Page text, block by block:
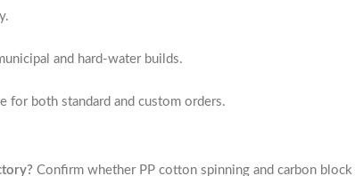
and hard-water builds.
for both standard and custom orders.
Confirm whether PP cotton spinning and carbon